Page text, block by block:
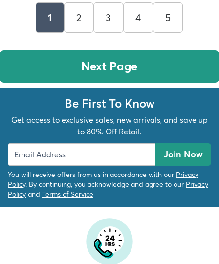
1 2 3 4 5
Next Page
Be First To Know
Get access to exclusive sales, new arrivals, and save up
to 80% Off Retail.
Join Now
You will receive offers from us in accordance with our Privacy
Policy. By continuing, you acknowledge and agree to our Privacy
Policy and Terms of Service